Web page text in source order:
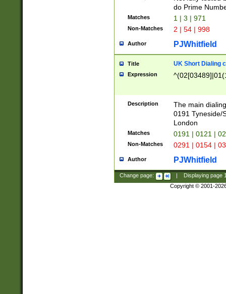
do Prime
Matches 1 | 3 | 971
Non-Matches 2 | 54 | 998
Author PJWhitfield
Title UK Short Dialing
Expression
Description
The main
0191 Tyneside/
London
Matches 0191 | 0121 |
Non-Matches 0291 | 0154 |
Author PJWhitfield
Change page: Displaying page
Copyright © 2001-